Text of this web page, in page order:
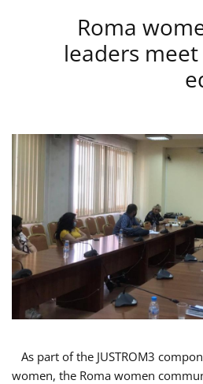
Roma
leaders
As part of the JUSTROM3
women, the Roma women